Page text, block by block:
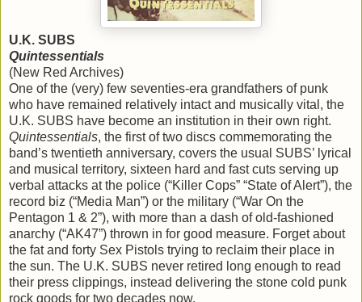
U.K. SUBS
Quintessentials
(New Red Archives)
One of the (very) few seventies-era grandfathers of punk
who have remained relatively intact and musically vital, the
U.K. SUBS have become an institution in their own right.
Quintessentials, the first of two discs commemorating the
band’s twentieth anniversary, covers the usual SUBS’ lyrical
and musical territory, sixteen hard and fast cuts serving up
verbal attacks at the police (“Killer Cops” “State of Alert”), the
record biz (“Media Man”) or the military (“War On the
Pentagon 1 & 2”), with more than a dash of old-fashioned
anarchy (“AK47”) thrown in for good measure. Forget about
the fat and forty Sex Pistols trying to reclaim their place in
the sun. The U.K. SUBS never retired long enough to read
their press clippings, instead delivering the stone cold punk
rock goods for two decades now.